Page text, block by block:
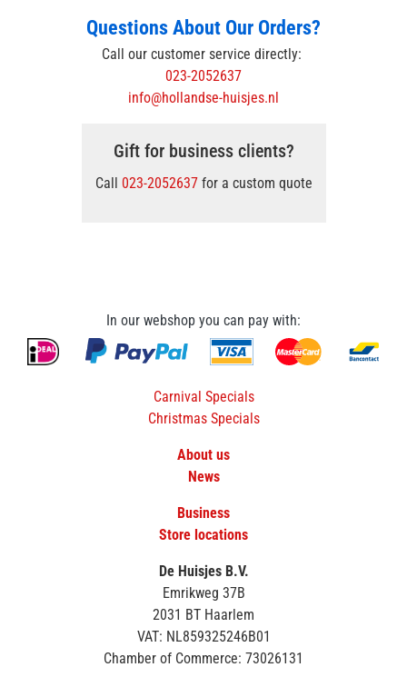
Questions About Our Orders?
Call our customer service directly:
023-2052637
info@hollandse-huisjes.nl
Gift for business clients?
Call 023-2052637for a custom quote
In our webshop you can pay with:
Carnival Specials
Christmas Specials
About us
News
Business
Store locations
De Huisjes B.V.
Emrikweg 37B
2031 BT Haarlem
VAT: NL859325246B01
Chamber of Commerce: 73026131